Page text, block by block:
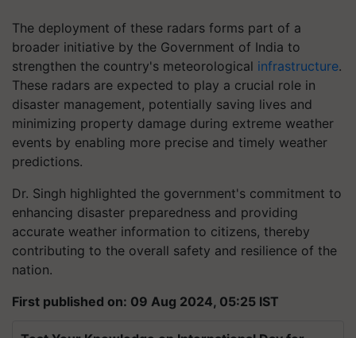
The deployment of these radars forms part of a
broader initiative by the Government of India to
strengthen the country's meteorological infrastructure.
These radars are expected to play a crucial role in
disaster management, potentially saving lives and
minimizing property damage during extreme weather
events by enabling more precise and timely weather
predictions.
Dr. Singh highlighted the government's commitment to
enhancing disaster preparedness and providing
accurate weather information to citizens, thereby
contributing to the overall safety and resilience of the
nation.
First published on: 09 Aug 2024, 05:25 IST